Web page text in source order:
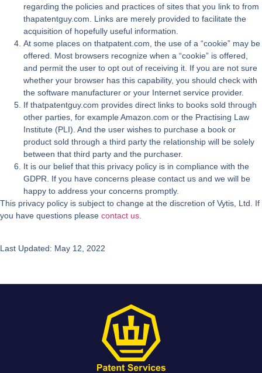
regarding the policies and practices of sites that you link to from
thapatentguy.com. Links are merely provided to facilitate the
acquisition of hopefully useful information.
At some places on thatpatent.com, the use of a “cookie” may be
offered. Most browsers recognize when a “cookie” is offered,
and permit the user to opt out of receiving it. If you are not sure
whether your browser has this capability, you should check with
the software manufacturer or your Internet service provider.
If thatpatentguy.com provides direct links to books sold through
other parties, for example Amazon.com or the Practising Law
Institute (PLI). And the user wishes to purchase a book or
product sold through a third party the relationship will be solely
between that third party and the purchaser.
It is our belief that this privacy policy is in compliance with the
GDPR. If you have concerns please contact us and we will be
happy to address your concerns promptly.
This privacy policy is subject to change at the discretion of Vytis, Ltd. If
you have questions please contact us.
Last Updated: May 12, 2022